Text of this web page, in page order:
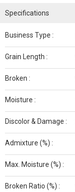
Specifications
Business Type :
Grain Length :
Broken :
Moisture :
Discolor & Damage :
Admixture (%) :
Max. Moisture (%) :
Broken Ratio (%) :